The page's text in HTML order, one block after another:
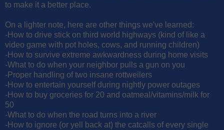
to make it a better place.
On a lighter note, here are other things we've learned:
-How to drive stick on third world highways (kind of like a
video game with pot holes, cows, and running children)
-How to survive extreme awkwardness during home visits
-What to do when your neighbor pulls a gun on you
-Proper handling of two insane rottweilers
-How to entertain yourself during nightly power outages
-How to buy groceries for 20 and oatmeal/vitamins/milk for
50
-What to do when the road turns into a river
-How to ignore (or yell back at) the catcalls of every single